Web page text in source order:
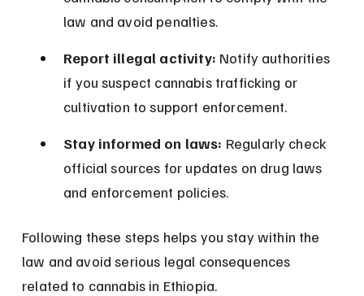
law and avoid penalties.
Report illegal activity: Notify authorities
if you suspect cannabis trafficking or
cultivation to support enforcement.
Stay informed on laws: Regularly check
official sources for updates on drug laws
and enforcement policies.
Following these steps helps you stay within the
law and avoid serious legal consequences
related to cannabis in Ethiopia.